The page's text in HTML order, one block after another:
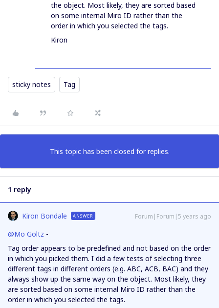
the object. Most likely, they are sorted based
on some internal Miro ID rather than the
order in which you selected the tags.
Kiron
sticky notes Tag
This topic has been closed for replies.
1 reply
Kiron Bondale ANSWER Forum|Forum|5 years ago
@Mo Goltz -
Tag order appears to be predefined and not based on the order
in which you picked them. I did a few tests of selecting three
different tags in different orders (e.g. ABC, ACB, BAC) and they
always show up the same way on the object. Most likely, they
are sorted based on some internal Miro ID rather than the
order in which you selected the tags.